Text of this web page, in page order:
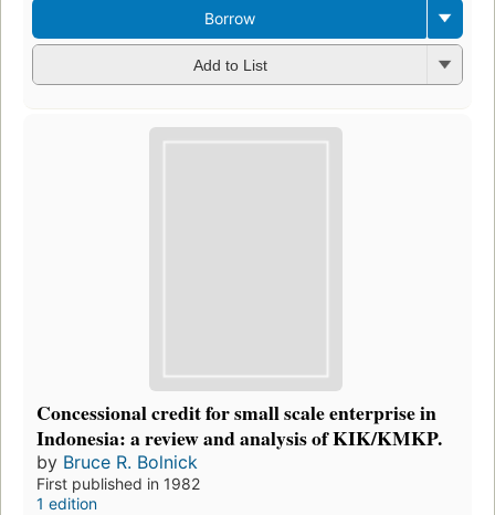
Borrow
Add to List
Concessional credit for small scale enterprise in
Indonesia: a review and analysis of KIK/KMKP.
by Bruce R. Bolnick
First published in 1982
1 edition